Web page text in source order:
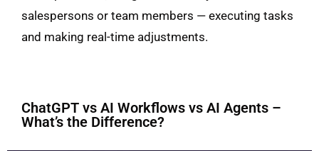
salespersons or team members — executing tasks
and making real-time adjustments.
ChatGPT vs AI Workflows vs AI Agents –
What’s the Difference?